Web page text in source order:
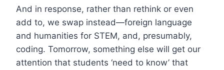
And in response, rather than rethink or even
add to, we swap instead—foreign language
and humanities for STEM, and, presumably,
coding. Tomorrow, something else will get our
attention that students ‘need to know’ that